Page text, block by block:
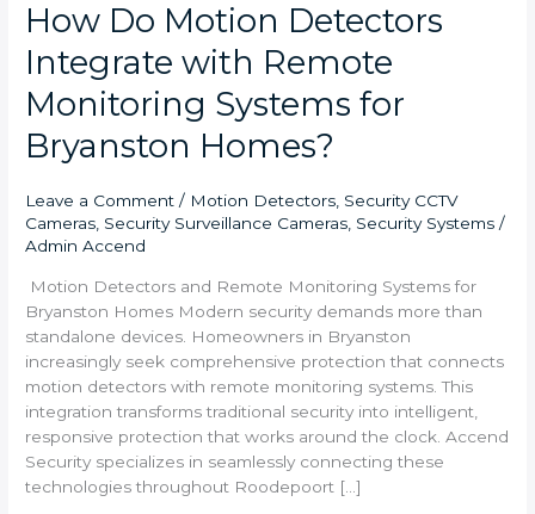
How Do Motion Detectors
Integrate with Remote
Monitoring Systems for
Bryanston Homes?
Leave a Comment / Motion Detectors, Security CCTV
Cameras, Security Surveillance Cameras, Security Systems /
Admin Accend
Motion Detectors and Remote Monitoring Systems for
Bryanston Homes Modern security demands more than
standalone devices. Homeowners in Bryanston
increasingly seek comprehensive protection that connects
motion detectors with remote monitoring systems. This
integration transforms traditional security into intelligent,
responsive protection that works around the clock. Accend
Security specializes in seamlessly connecting these
technologies throughout Roodepoort […]